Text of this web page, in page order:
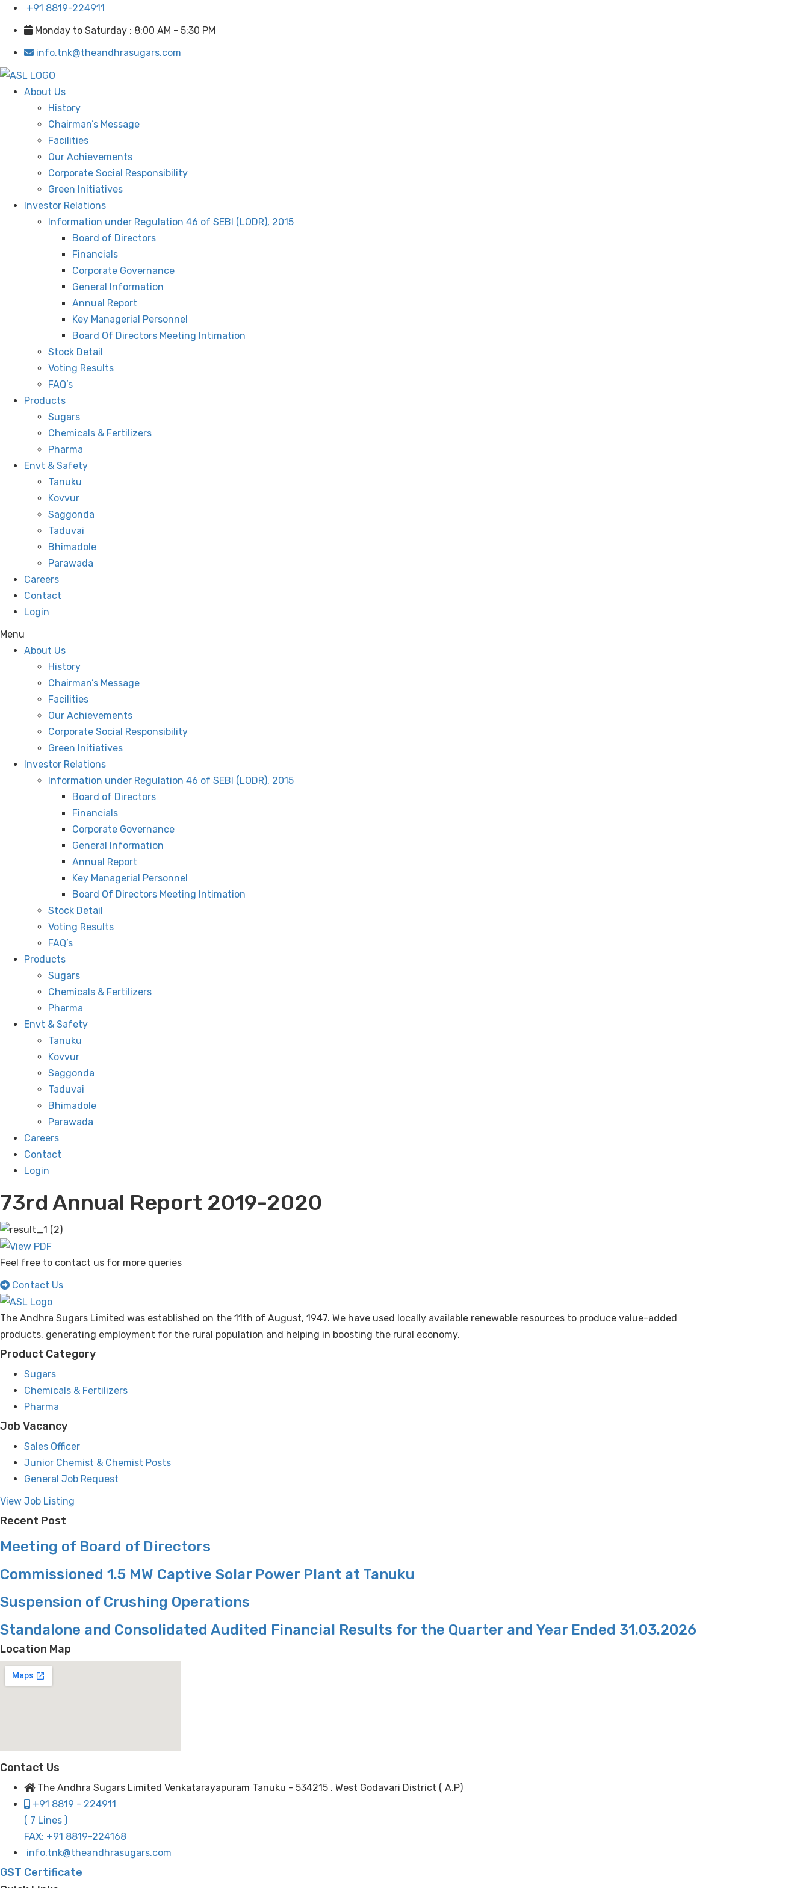
+91 8819-224911
Monday to Saturday : 8:00 AM - 5:30 PM
info.tnk@theandhrasugars.com
About Us
History
Chairman’s Message
Facilities
Our Achievements
Corporate Social Responsibility
Green Initiatives
Investor Relations
Information under Regulation 46 of SEBI (LODR), 2015
Board of Directors
Financials
Corporate Governance
General Information
Annual Report
Key Managerial Personnel
Board Of Directors Meeting Intimation
Stock Detail
Voting Results
FAQ’s
Products
Sugars
Chemicals & Fertilizers
Pharma
Envt & Safety
Tanuku
Kovvur
Saggonda
Taduvai
Bhimadole
Parawada
Careers
Contact
Login
Menu
About Us
History
Chairman’s Message
Facilities
Our Achievements
Corporate Social Responsibility
Green Initiatives
Investor Relations
Information under Regulation 46 of SEBI (LODR), 2015
Board of Directors
Financials
Corporate Governance
General Information
Annual Report
Key Managerial Personnel
Board Of Directors Meeting Intimation
Stock Detail
Voting Results
FAQ’s
Products
Sugars
Chemicals & Fertilizers
Pharma
Envt & Safety
Tanuku
Kovvur
Saggonda
Taduvai
Bhimadole
Parawada
Careers
Contact
Login
73rd Annual Report 2019-2020
Feel free to contact us for more queries
Contact Us
The Andhra Sugars Limited was established on the 11th of August, 1947. We have used locally available renewable resources to produce value-added
products, generating employment for the rural population and helping in boosting the rural economy.
Product Category
Sugars
Chemicals & Fertilizers
Pharma
Job Vacancy
Sales Officer
Junior Chemist & Chemist Posts
General Job Request
View Job Listing
Recent Post
Meeting of Board of Directors
Commissioned 1.5 MW Captive Solar Power Plant at Tanuku
Suspension of Crushing Operations
Standalone and Consolidated Audited Financial Results for the Quarter and Year Ended 31.03.2026
Location Map
Contact Us
The Andhra Sugars Limited Venkatarayapuram Tanuku - 534215 . West Godavari District ( A.P)
+91 8819 - 224911
( 7 Lines )
FAX: +91 8819-224168
info.tnk@theandhrasugars.com
GST Certificate